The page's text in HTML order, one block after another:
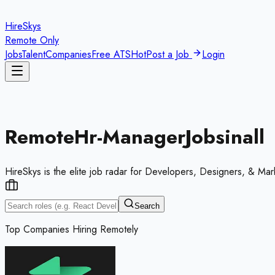
HireSkys
Remote Only
JobsTalentCompaniesFree ATSHotPost a Job Login
RemoteHr-ManagerJobsinall
HireSkys is the elite job radar for Developers, Designers, &
Search
Top Companies Hiring Remotely